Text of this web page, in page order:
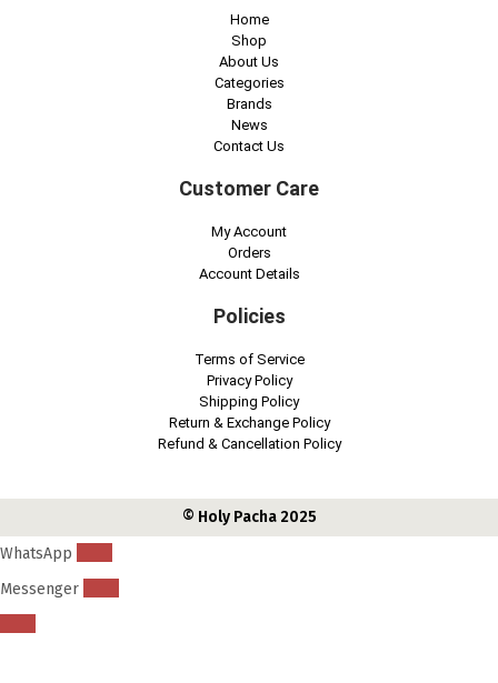
Home
Shop
About Us
Categories
Brands
News
Contact Us
Customer Care
My Account
Orders
Account Details
Policies
Terms of Service
Privacy Policy
Shipping Policy
Return & Exchange Policy
Refund & Cancellation Policy
© Holy Pacha 2025
WhatsApp
Messenger